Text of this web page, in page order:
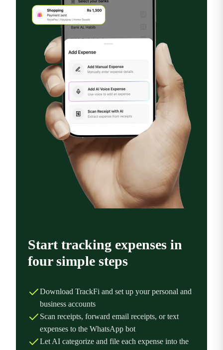
Start tracking expenses in
four simple steps
Download TrackFi and set up your personal and
business accounts
Scan receipts, forward email receipts, or text
expenses to the WhatsApp bot
Let AI categorize and file each expense into the